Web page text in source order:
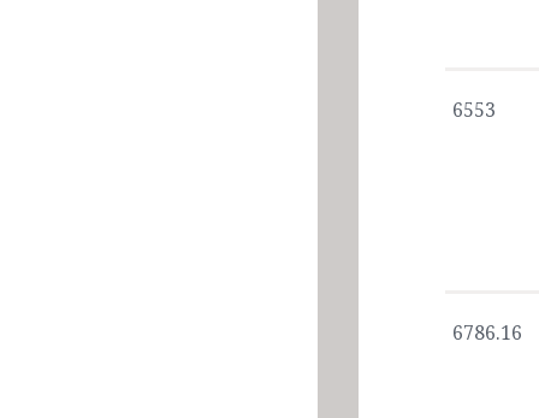
6553
6786.16